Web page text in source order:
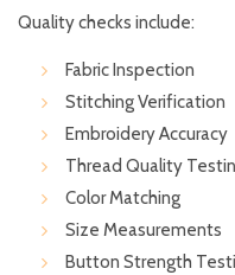
Quality checks include:
Fabric Inspection
Stitching Verification
Embroidery Accuracy
Thread Quality
Color Matching
Size Measurements
Button Strength